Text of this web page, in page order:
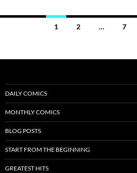
1 2 … 7
DAILY COMICS
MONTHLY COMICS
BLOG POSTS
START FROM THE BEGINNING
GREATEST HITS